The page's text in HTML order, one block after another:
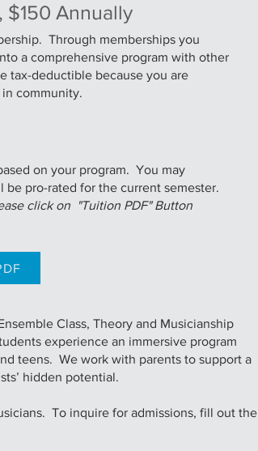
$150 Annually
Through memberships you
a comprehensive program with other
tax-deductible because you are
community.
on your program. You may
pro-rated for the current semester.​
click on "Tuition PDF" Button
Class, Theory and Musicianship
experience an immersive program
teens. We work with parents to support a
hidden potential.
To inquire for admissions, fill out the